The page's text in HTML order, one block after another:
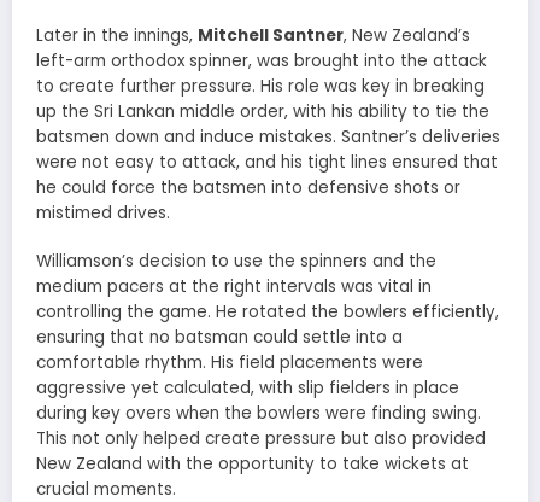
Later in the innings, Mitchell Santner, New Zealand’s
left-arm orthodox spinner, was brought into the attack
to create further pressure. His role was key in breaking
up the Sri Lankan middle order, with his ability to tie the
batsmen down and induce mistakes. Santner’s deliveries
were not easy to attack, and his tight lines ensured that
he could force the batsmen into defensive shots or
mistimed drives.
Williamson’s decision to use the spinners and the
medium pacers at the right intervals was vital in
controlling the game. He rotated the bowlers efficiently,
ensuring that no batsman could settle into a
comfortable rhythm. His field placements were
aggressive yet calculated, with slip fielders in place
during key overs when the bowlers were finding swing.
This not only helped create pressure but also provided
New Zealand with the opportunity to take wickets at
crucial moments.